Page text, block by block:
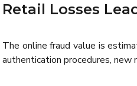
Retail Losses
The online fraud value is
authentication procedures, new